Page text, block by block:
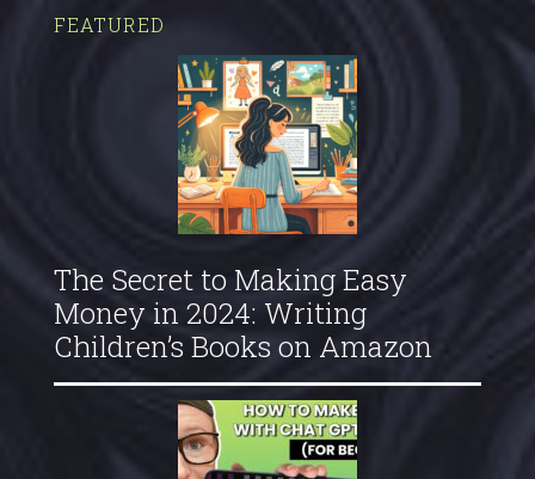
FEATURED
The Secret to Making Easy
Money in 2024: Writing
Children’s Books on Amazon